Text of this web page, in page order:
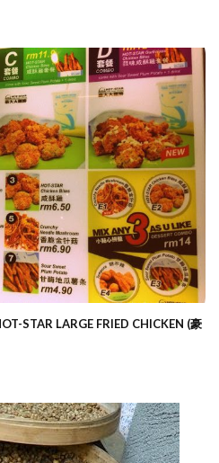
STAR LARGE FRIED CHICKEN (豪